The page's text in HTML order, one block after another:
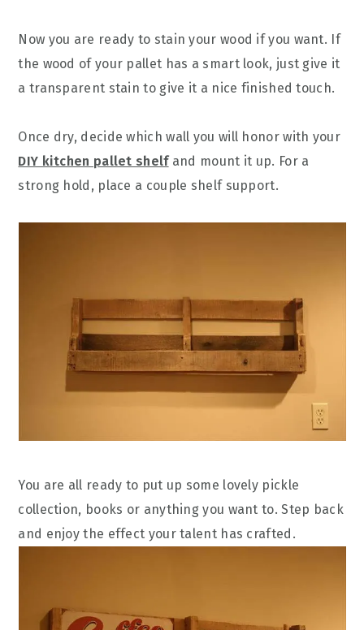
Now you are ready to stain your wood if you want. If
the wood of your pallet has a smart look, just give it
a transparent stain to give it a nice finished touch.
Once dry, decide which wall you will honor with your
DIY kitchen pallet shelfand mount it up. For a
strong hold, place a couple shelf support.
You are all ready to put up some lovely pickle
collection, books or anything you want to. Step back
and enjoy the effect your talent has crafted.